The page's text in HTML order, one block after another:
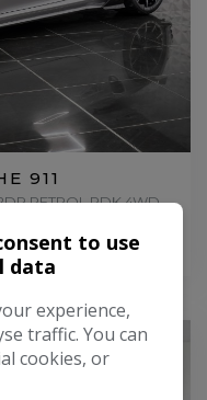
911
PETROL PDK 4WD
to use
data
experience,
traffic. You can
cookies, or